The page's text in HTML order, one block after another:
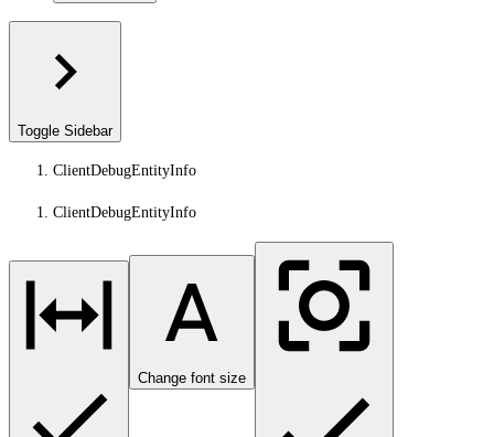
Toggle Sidebar
ClientDebugEntityInfo
ClientDebugEntityInfo
Change font size